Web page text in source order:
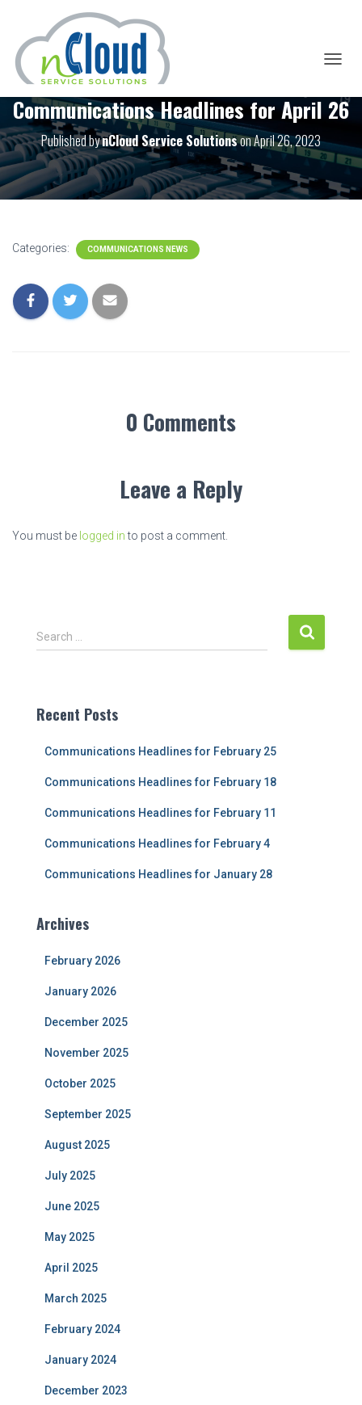
G
G
N
A
V
Communications Headlines for April 26
Published bynCloud Service SolutionsonApril 26, 2023
Categories: COMMUNICATIONS NEWS
0 Comments
Leave a Reply
You must be logged into post a comment.
S
e
h
Search …
Recent Posts
Communications Headlines for February 25
Communications Headlines for February 18
Communications Headlines for February 11
Communications Headlines for February 4
Communications Headlines for January 28
Archives
February 2026
January 2026
December 2025
November 2025
October 2025
September 2025
August 2025
July 2025
June 2025
May 2025
April 2025
March 2025
February 2024
January 2024
December 2023